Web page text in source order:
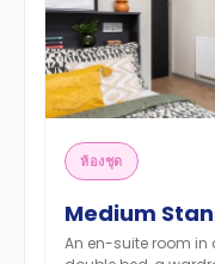
ห้องชุด
Medium
An en-suite room